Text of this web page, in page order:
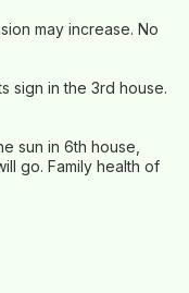
may increase. No
sign in the 3rd house.
sun in 6th house,
go. Family health of